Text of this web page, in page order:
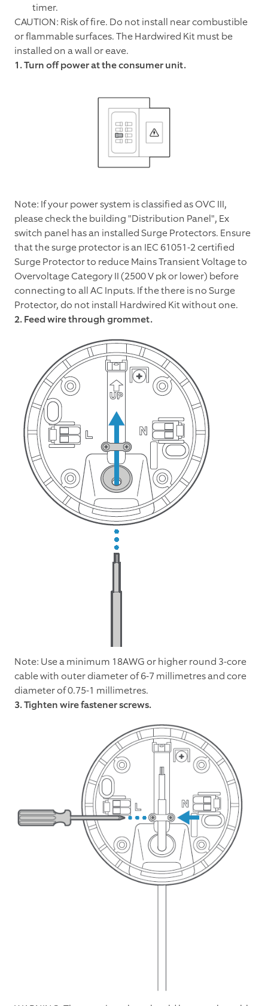
timer.
CAUTION: Risk of fire. Do not install near combustible
or flammable surfaces. The Hardwired Kit must be
installed on a wall or eave.
1. Turn off power at the consumer unit.
Note: If your power system is classified as OVC III,
please check the building "Distribution Panel", Ex
switch panel has an installed Surge Protectors. Ensure
that the surge protector is an IEC 61051-2 certified
Surge Protector to reduce Mains Transient Voltage to
Overvoltage Category II (2500 V pk or lower) before
connecting to all AC Inputs. If the there is no Surge
Protector, do not install Hardwired Kit without one.
2. Feed wire through grommet.
Note: Use a minimum 18AWG or higher round 3-core
cable with outer diameter of 6-7 millimetres and core
diameter of 0.75-1 millimetres.
3. Tighten wire fastener screws.